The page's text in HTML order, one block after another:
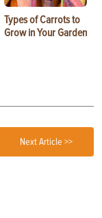
Types of Carrots to
Grow in Your Garden
Next Article >>